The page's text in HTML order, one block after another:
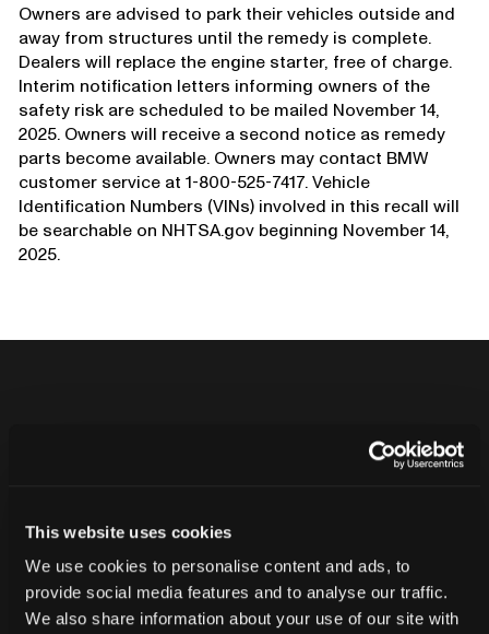
This website uses cookies
We use cookies to personalise content and ads, to
provide social media features and to analyse our traffic.
We also share information about your use of our site with
Owners are advised to park their vehicles outside and
away from structures until the remedy is complete.
Dealers will replace the engine starter, free of charge.
Interim notification letters informing owners of the
safety risk are scheduled to be mailed November 14,
2025. Owners will receive a second notice as remedy
parts become available. Owners may contact BMW
customer service at 1-800-525-7417. Vehicle
Identification Numbers (VINs) involved in this recall will
be searchable on NHTSA.gov beginning November 14,
2025.
Never ship another bad product.
Protect your reputation and bottom line
Contact our team